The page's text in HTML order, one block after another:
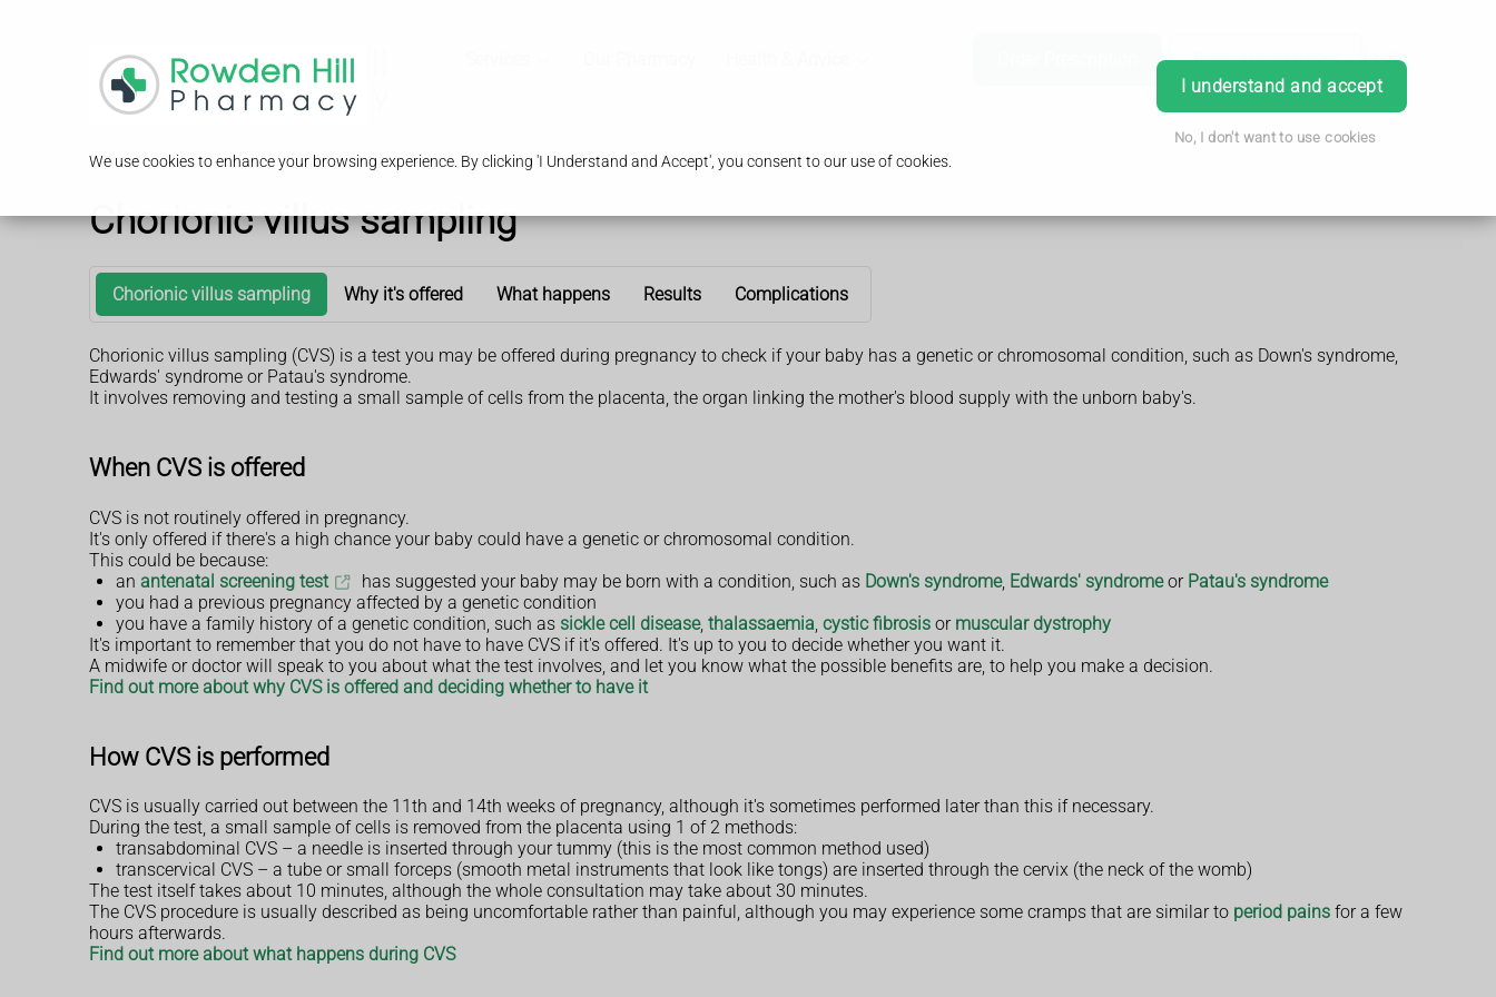
We use cookies to enhance your browsing experience. By clicking 'I Understand and Accept', you consent to our use of cookies.
I understand and accept
No, I don't want to use cookies
Book Appointment Login
Chorionic villus sampling
Chorionic villus sampling Why it's offered What happens Results Complications
Chorionic villus sampling (CVS) is a test you may be offered during pregnancy to check if your baby has a genetic or chromosomal condition, such as Down's syndrome,
Edwards' syndrome or Patau's syndrome.
It involves removing and testing a small sample of cells from the placenta, the organ linking the mother's blood supply with the unborn baby's.
When CVS is offered
CVS is not routinely offered in pregnancy.
It's only offered if there's a high chance your baby could have a genetic or chromosomal condition.
This could be because:
an antenatal screening test has suggested your baby may be born with a condition, such as Down's syndrome, Edwards' syndromeor Patau's syndrome
you had a previous pregnancy affected by a genetic condition
you have a family history of a genetic condition, such as sickle cell disease, thalassaemia, cystic fibrosis or muscular dystrophy
It's important to remember that you do not have to have CVS if it's offered. It's up to you to decide whether you want it.
A midwife or doctor will speak to you about what the test involves, and let you know what the possible benefits are, to help you make a decision.
Find out more about why CVS is offered and deciding whether to have it
How CVS is performed
CVS is usually carried out between the 11th and 14th weeks of pregnancy, although it's sometimes performed later than this if necessary.
During the test, a small sample of cells is removed from the placenta using 1 of 2 methods:
transabdominal CVS – a needle is inserted through your tummy (this is the most common method used)
transcervical CVS – a tube or small forceps (smooth metal instruments that look like tongs) are inserted through the cervix (the neck of the womb)
The test itself takes about 10 minutes, although the whole consultation may take about 30 minutes.
The CVS procedure is usually described as being uncomfortable rather than painful, although you may experience some cramps that are similar to period pains for a few
hours afterwards.
Find out more about what happens during CVS